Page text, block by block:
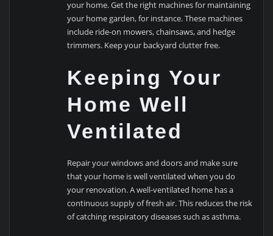
your home. Get the right machines for maintaining
your home garden, for instance. These machines
include ride-on mowers, chainsaws, and hedge
trimmers. Keep your backyard clutter free.
Keeping Your
Home Well
Ventilated
Repair your windows and doors and make sure
that your home is well ventilated when you do
your renovation. A well-ventilated home has a
continuous supply of fresh air. This reduces the risk
of catching respiratory diseases such as asthma.